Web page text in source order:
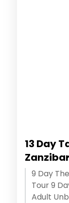
13 Day
9 Day
Tour 9
Adult